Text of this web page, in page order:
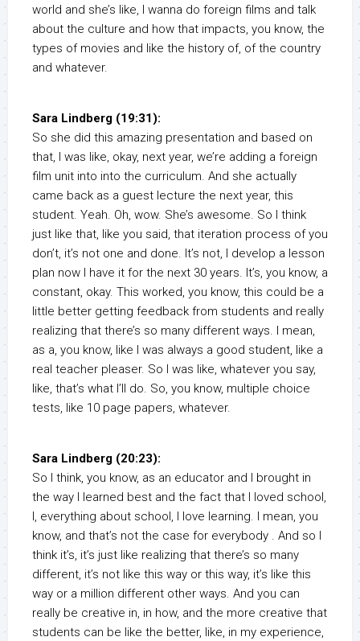
world and she’s like, I wanna do foreign films and talk
about the culture and how that impacts, you know, the
types of movies and like the history of, of the country
and whatever.
Sara Lindberg (19:31):
So she did this amazing presentation and based on
that, I was like, okay, next year, we’re adding a foreign
film unit into into the curriculum. And she actually
came back as a guest lecture the next year, this
student. Yeah. Oh, wow. She’s awesome. So I think
just like that, like you said, that iteration process of you
don’t, it’s not one and done. It’s not, I develop a lesson
plan now I have it for the next 30 years. It’s, you know, a
constant, okay. This worked, you know, this could be a
little better getting feedback from students and really
realizing that there’s so many different ways. I mean,
as a, you know, like I was always a good student, like a
real teacher pleaser. So I was like, whatever you say,
like, that’s what I’ll do. So, you know, multiple choice
tests, like 10 page papers, whatever.
Sara Lindberg (20:23):
So I think, you know, as an educator and I brought in
the way I learned best and the fact that I loved school,
I, everything about school, I love learning. I mean, you
know, and that’s not the case for everybody . And so I
think it’s, it’s just like realizing that there’s so many
different, it’s not like this way or this way, it’s like this
way or a million different other ways. And you can
really be creative in, in how, and the more creative that
students can be like the better, like, in my experience,